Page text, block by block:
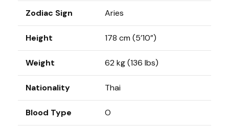
Zodiac Sign Aries
Height 178 cm (5’10”)
Weight 62 kg (136 lbs)
Nationality Thai
Blood Type O